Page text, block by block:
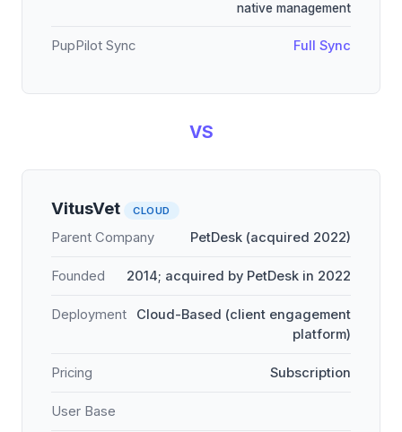
native management
PupPilot Sync Full Sync
VS
VitusVet CLOUD
Parent Company PetDesk (acquired 2022)
Founded 2014; acquired by PetDesk in 2022
Deployment
Cloud-Based (client engagement
platform)
Pricing Subscription
User Base